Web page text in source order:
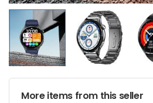
More items from this seller